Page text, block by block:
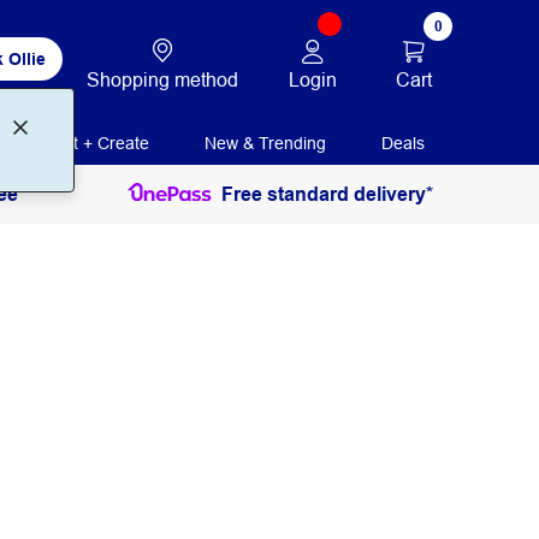
Ollie
Shopping method Login
0
Cart
Print + Create New & Trending Deals
Free standard delivery*